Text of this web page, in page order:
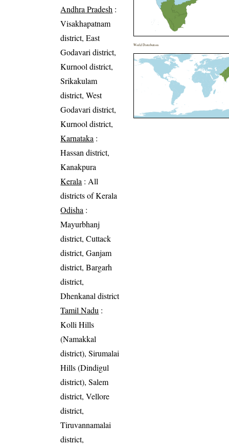
Andhra Pradesh :
Visakhapatnam
district, East
Godavari district,
Kurnool district,
Srikakulam
district, West
Godavari district,
Kurnool district,
Karnataka :
Hassan district,
Kanakpura
Kerala : All
districts of Kerala
Odisha :
Mayurbhanj
district, Cuttack
district, Ganjam
district, Bargarh
district,
Dhenkanal district
Tamil Nadu :
Kolli Hills
(Namakkal
district), Sirumalai
Hills (Dindigul
district), Salem
district, Vellore
district,
Tiruvannamalai
district,
World Distribution